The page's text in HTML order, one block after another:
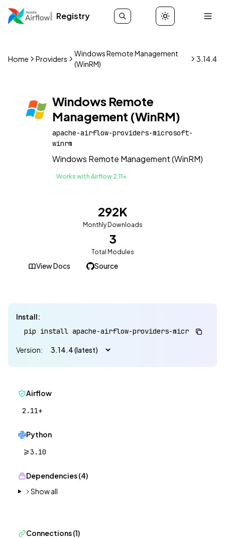
Registry
Home Providers
Windows Remote Management
(WinRM)
3.14.4
Windows Remote
Management (WinRM)
apache-airflow-providers-microsoft-
winrm
Windows Remote Management (WinRM)
Works with Airflow 2.11+
292K
Monthly Downloads
3
Total Modules
View Docs Source
Install:
pip install apache-airflow-providers-microsoft-
Version:
Airflow
2.11+
Python
>=3.10
Dependencies (4)
Show all
Connections (1)